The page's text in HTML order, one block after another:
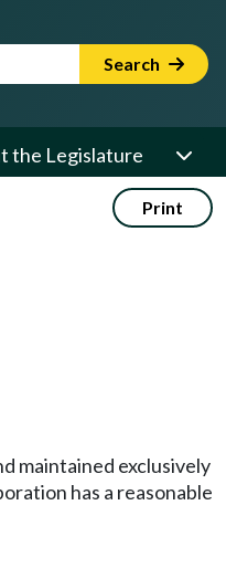
Term Search
the Legislature
Print
maintained exclusively
has a reasonable